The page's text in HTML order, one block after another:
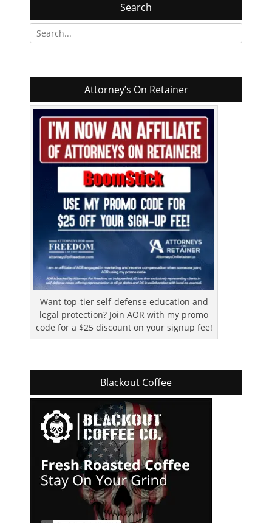
Search
Search
for:
Attorney’s On Retainer
Want top-tier self-defense education and
legal protection? Join AOR with my promo
code for a $25 discount on your signup fee!
Blackout Coffee